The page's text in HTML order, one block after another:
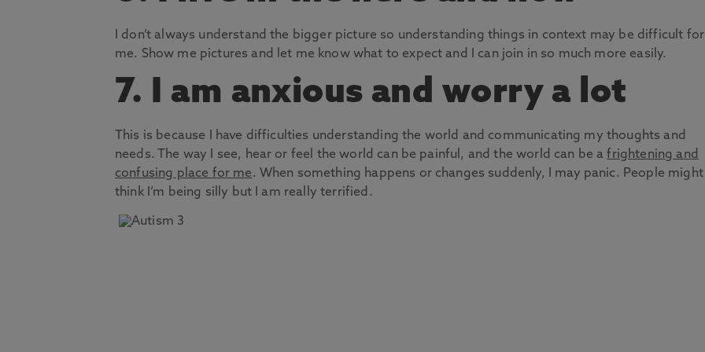
I don’t always understand the bigger picture so understanding things in context may be difficult for
me. Show me pictures and let me know what to expect and I can join in so much more easily.
7. I am anxious and worry a lot
This is because I have difficulties understanding the world and communicating my thoughts and
needs. The way I see, hear or feel the world can be painful, and the world can be afrightening and
confusing place for me. When something happens or changes suddenly, I may panic. People might
think I’m being silly but I am really terrified.